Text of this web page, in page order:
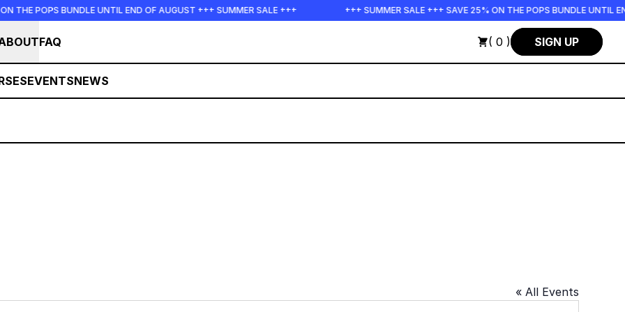
THE POPS BUNDLE UNTIL END OF AUGUST +++ SUMMER SALE +++ +++ SUMMER SALE +++ SAVE 25% ON THE POPS BUNDLE UNTIL
FAQ ( 0 ) SIGN UP
EVENTSNEWS
« All Events